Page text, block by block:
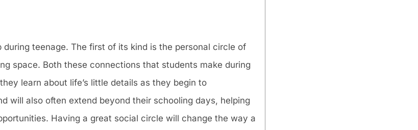
teenage. The first of its kind is the personal circle of
space. Both these connections that students make during
learn about life’s little details as they begin to
will also often extend beyond their schooling days, helping
Having a great social circle will change the way a